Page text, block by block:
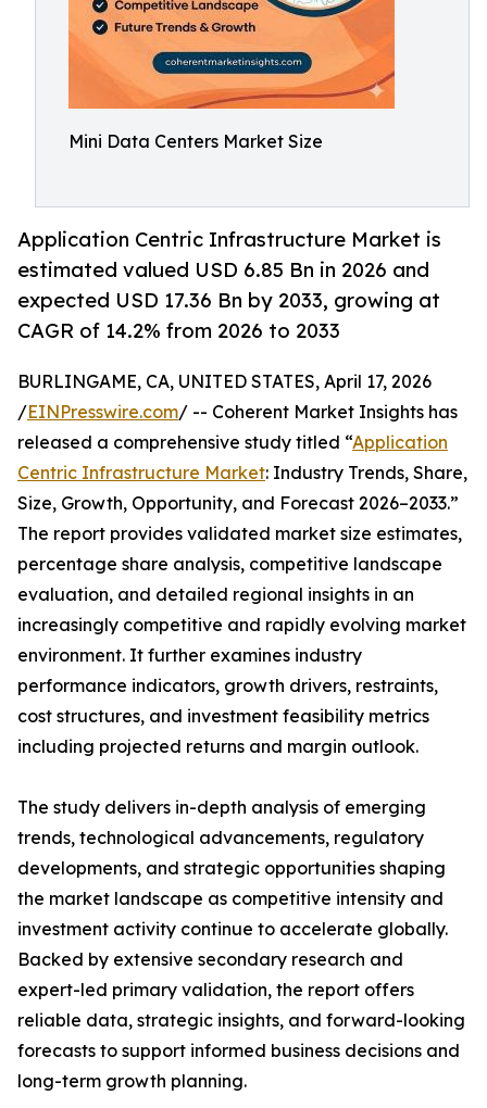
Mini Data Centers Market Size
Application Centric Infrastructure Market is
estimated valued USD 6.85 Bn in 2026 and
expected USD 17.36 Bn by 2033, growing at
CAGR of 14.2% from 2026 to 2033
BURLINGAME, CA, UNITED STATES, April 17, 2026
/EINPresswire.com/ -- Coherent Market Insights has
released a comprehensive study titled “Application
Centric Infrastructure Market: Industry Trends, Share,
Size, Growth, Opportunity, and Forecast 2026–2033.”
The report provides validated market size estimates,
percentage share analysis, competitive landscape
evaluation, and detailed regional insights in an
increasingly competitive and rapidly evolving market
environment. It further examines industry
performance indicators, growth drivers, restraints,
cost structures, and investment feasibility metrics
including projected returns and margin outlook.
The study delivers in-depth analysis of emerging
trends, technological advancements, regulatory
developments, and strategic opportunities shaping
the market landscape as competitive intensity and
investment activity continue to accelerate globally.
Backed by extensive secondary research and
expert-led primary validation, the report offers
reliable data, strategic insights, and forward-looking
forecasts to support informed business decisions and
long-term growth planning.